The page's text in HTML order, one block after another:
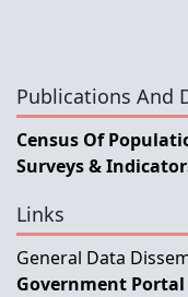
Publications And
Census Of
Surveys &
Links
General Data
Government Portal